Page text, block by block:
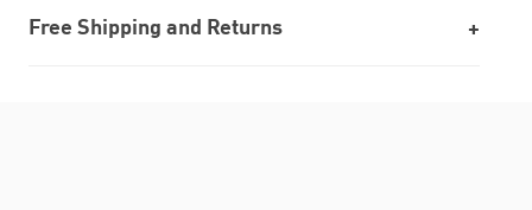
Free Shipping and Returns